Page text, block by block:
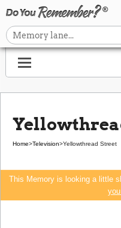
Home>Television>Yellowthread Street
This Memory is looking a little